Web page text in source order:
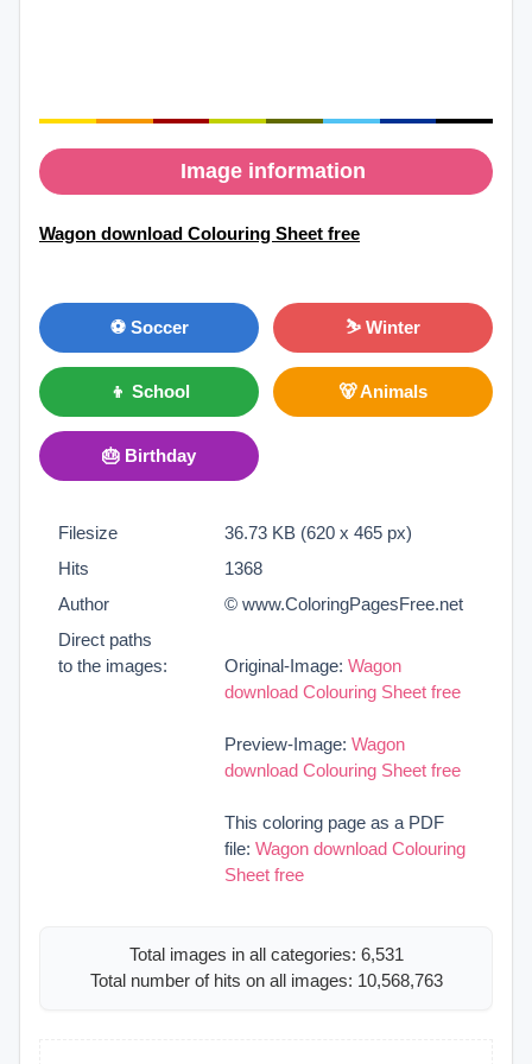
Image information
Wagon download Colouring Sheet free
⚽ Soccer ⛷ Winter
👦 School 🐻 Animals
🎂 Birthday
Filesize
36.73 KB (620 x 465 px)
Hits
1368
Author
© www.ColoringPagesFree.net
Direct paths
to the images:
Original-Image: Wagon
download Colouring Sheet free
Preview-Image: Wagon
download Colouring Sheet free
This coloring page as a PDF
file: Wagon download Colouring
Sheet free
Total images in all categories: 6,531
Total number of hits on all images: 10,568,763